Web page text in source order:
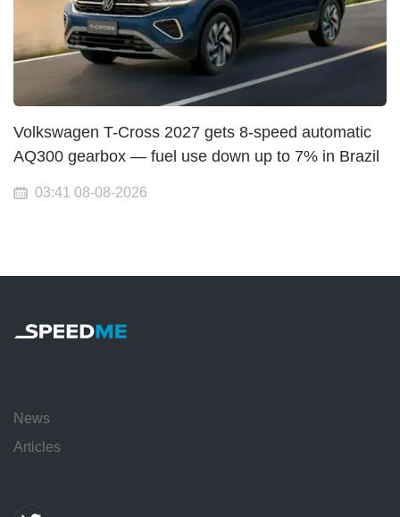
Volkswagen T-Cross 2027 gets 8-speed automatic
AQ300 gearbox — fuel use down up to 7% in Brazil
03:41 08-08-2026
News
Articles